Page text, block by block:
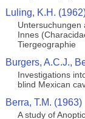
Luling, K.H.
Untersuchungen
Innes
Tiergeographie
Burgers, A.C.J.,
Investigations
blind Mexican
Berra, T.M. (1963)
A study of